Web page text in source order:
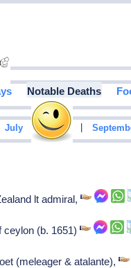
Notable Deaths
July | August
lt admiral,
ceylon (b. 1651)
(meleager & atalante),